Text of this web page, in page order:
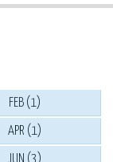
FEB (1)
APR (1)